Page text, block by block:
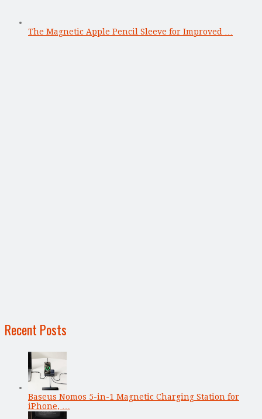
The Magnetic Apple Pencil Sleeve for Improved …
Recent Posts
Baseus Nomos 5-in-1 Magnetic Charging Station for
iPhone, …